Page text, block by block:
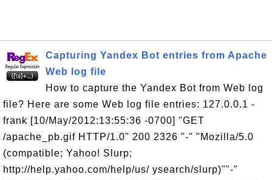
Capturing Yandex Bot entries from Apache
Web log file
How to capture the Yandex Bot from Web log
file? Here are some Web log file entries: 127.0.0.1 -
frank [10/May/2012:13:55:36 -0700] "GET
/apache_pb.gif HTTP/1.0" 200 2326 "-" "Mozilla/5.0
(compatible; Yahoo! Slurp;
http://help.yahoo.com/help/us/ ysearch/slurp)""-"